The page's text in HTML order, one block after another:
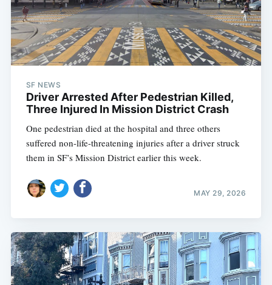
SF NEWS
Driver Arrested After Pedestrian Killed,
Three Injured In Mission District Crash
One pedestrian died at the hospital and three others
suffered non-life-threatening injuries after a driver struck
them in SF’s Mission District earlier this week.
MAY 29, 2026